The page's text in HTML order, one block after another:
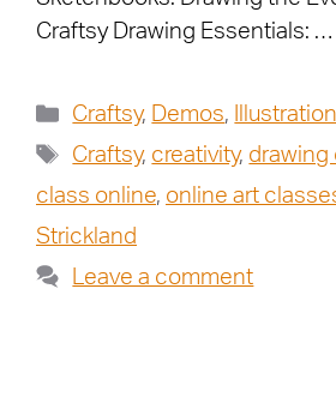
Craftsy Drawing Essentials: …
Craftsy, Demos,
Illustration
Craftsy, creativity, drawing
class online, online art
Strickland
Leave a comment